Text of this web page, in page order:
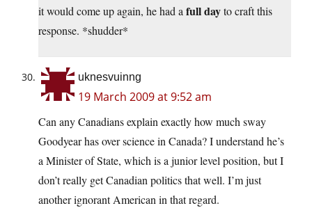
it would come up again, he had a full dayto craft this
response. *shudder*
uknesvuinng
19 March 2009 at 9:52 am
Can any Canadians explain exactly how much sway
Goodyear has over science in Canada? I understand he’s
a Minister of State, which is a junior level position, but I
don’t really get Canadian politics that well. I’m just
another ignorant American in that regard.